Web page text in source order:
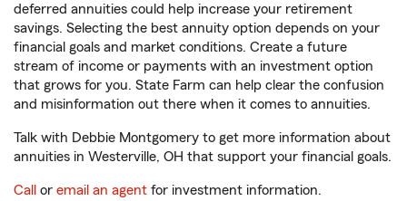
deferred annuities could help increase your retirement
savings. Selecting the best annuity option depends on your
financial goals and market conditions. Create a future
stream of income or payments with an investment option
that grows for you. State Farm can help clear the confusion
and misinformation out there when it comes to annuities.
Talk with Debbie Montgomery to get more information about
annuities in Westerville, OH that support your financial goals.
Call or email an agent for investment information.